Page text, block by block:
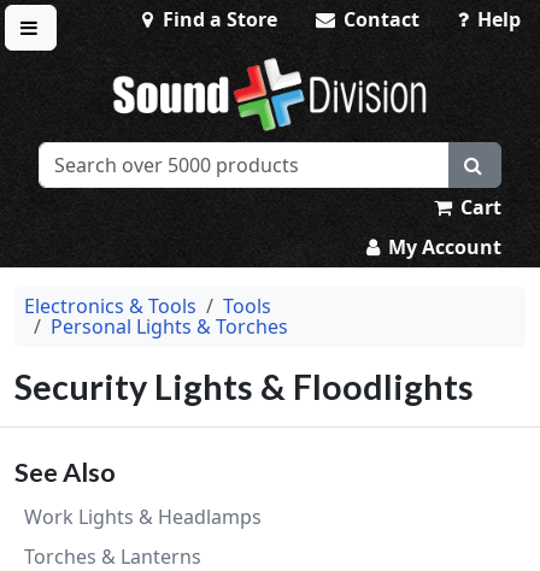
Toggle menu
Find a Store Contact Help
Sound Division & Surplustronics
Cart
My Account
Electronics & Tools Tools
Personal Lights & Torches
Security Lights & Floodlights
See Also
Work Lights & Headlamps
Torches & Lanterns